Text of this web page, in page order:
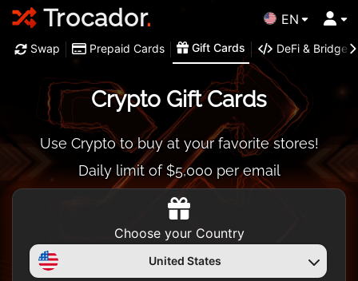
Trocador. EN
Swap Prepaid Cards Gift Cards DeFi & Bridge
Crypto Gift Cards
Use Crypto to buy at your favorite stores!
Daily limit of $5,000 per email
Choose your Country
United States